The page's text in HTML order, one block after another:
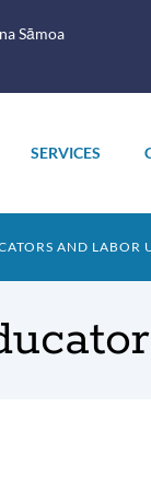
Sāmoa
SERVICES
AND LABOR